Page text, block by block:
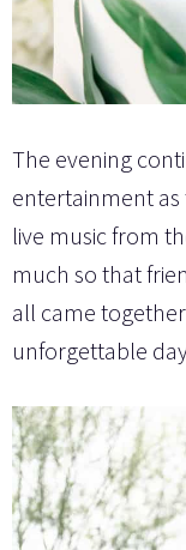
The evening
entertainment
live music from
much so that
all came
unforgettable